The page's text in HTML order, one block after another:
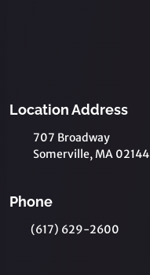
Location Address
707 Broadway
Somerville, MA 02144
Phone
(617) 629-2600